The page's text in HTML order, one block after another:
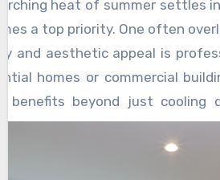
administering the estate.
estate planning lawyers
protecting the
beneficiaries, such as minors
special needs. They can
other legal mechanisms to
with the deceased’s
and concerns of their
customized solutions
wishes and values
https://
approach fosters trust
heat of summer settles
a top priority. One often
and aesthetic appeal is
homes or commercial
benefits beyond just cooling
reduces the
lowering indoor